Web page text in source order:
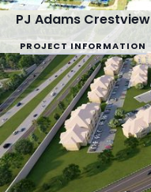
PJ Adams Crestview
PROJECT INFORMATION